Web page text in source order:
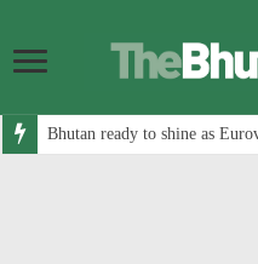
Bhutan ready to shine as